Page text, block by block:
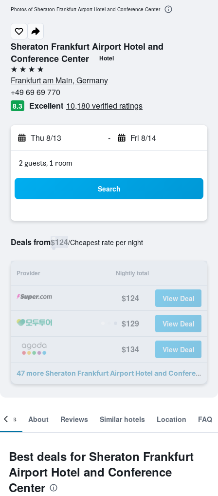
Sheraton Frankfurt Airport Hotel and
Conference Center
Hotel
4 stars
Frankfurt am Main, Germany
+49 69 69 770
8.3 Excellent 10,180 verified ratings
Thu 8/13 - Fri 8/14
2 guests, 1 room
Search
Deals from$124/Cheapest rate per night
Provider Nightly total
$124 View Deal
$129 View Deal
$134 View Deal
47 more Sheraton Frankfurt Airport Hotel and Conference Center deals
Photos of Sheraton Frankfurt Airport Hotel and Conference Center
About Reviews Similar hotels Location FAQ
Best deals for Sheraton Frankfurt
Airport Hotel and Conference
Center